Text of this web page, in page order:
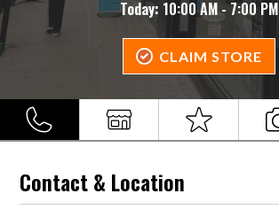
Today: 10:00 AM - 7:00 PM
CLAIM STORE
Contact & Location